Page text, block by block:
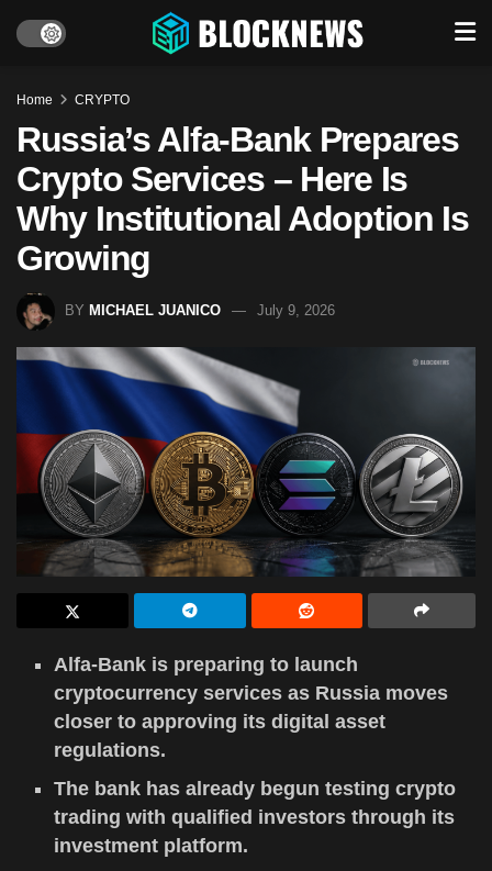
Home CRYPTO
Russia’s Alfa-Bank Prepares
Crypto Services – Here Is
Why Institutional Adoption Is
Growing
BY MICHAEL JUANICO July 9, 2026
Alfa-Bank is preparing to launch
cryptocurrency services as Russia moves
closer to approving its digital asset
regulations.
The bank has already begun testing crypto
trading with qualified investors through its
investment platform.